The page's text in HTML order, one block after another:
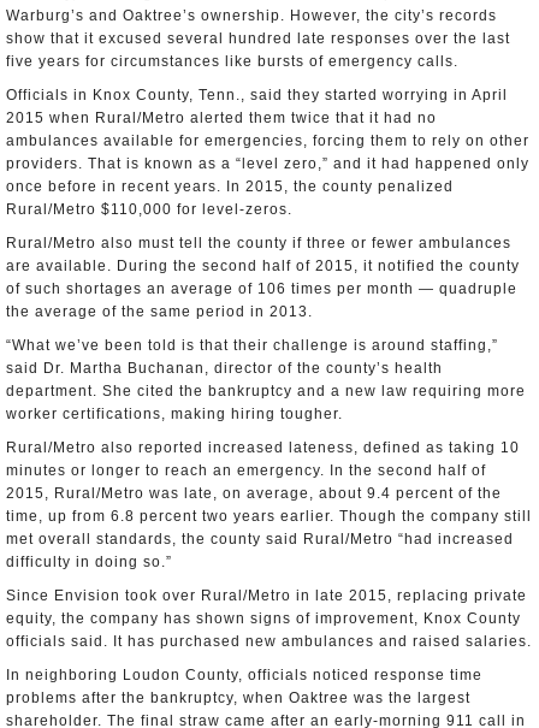
Warburg’s and Oaktree’s ownership. However, the city’s records
show that it excused several hundred late responses over the last
five years for circumstances like bursts of emergency calls.
Officials in Knox County, Tenn., said they started worrying in April
2015 when Rural/Metro alerted them twice that it had no
ambulances available for emergencies, forcing them to rely on other
providers. That is known as a “level zero,” and it had happened only
once before in recent years. In 2015, the county penalized
Rural/Metro $110,000 for level-zeros.
Rural/Metro also must tell the county if three or fewer ambulances
are available. During the second half of 2015, it notified the county
of such shortages an average of 106 times per month — quadruple
the average of the same period in 2013.
“What we’ve been told is that their challenge is around staffing,”
said Dr. Martha Buchanan, director of the county’s health
department. She cited the bankruptcy and a new law requiring more
worker certifications, making hiring tougher.
Rural/Metro also reported increased lateness, defined as taking 10
minutes or longer to reach an emergency. In the second half of
2015, Rural/Metro was late, on average, about 9.4 percent of the
time, up from 6.8 percent two years earlier. Though the company still
met overall standards, the county said Rural/Metro “had increased
difficulty in doing so.”
Since Envision took over Rural/Metro in late 2015, replacing private
equity, the company has shown signs of improvement, Knox County
officials said. It has purchased new ambulances and raised salaries.
In neighboring Loudon County, officials noticed response time
problems after the bankruptcy, when Oaktree was the largest
shareholder. The final straw came after an early-morning 911 call in